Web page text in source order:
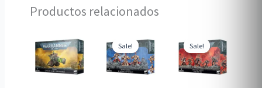
Productos relacionados
Sale!
Sale! Sale!
Sale!